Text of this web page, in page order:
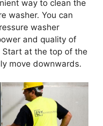
way to clean the
washer. You can
washer
and quality of
at the top of the
move downwards.